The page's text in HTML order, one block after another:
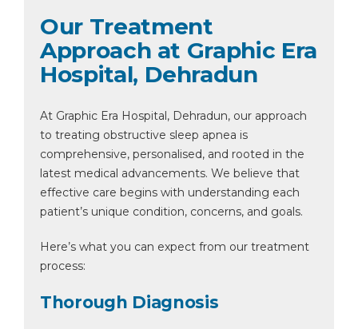
Our Treatment
Approach at Graphic Era
Hospital, Dehradun
At Graphic Era Hospital, Dehradun, our approach
to treating obstructive sleep apnea is
comprehensive, personalised, and rooted in the
latest medical advancements. We believe that
effective care begins with understanding each
patient’s unique condition, concerns, and goals.
Here’s what you can expect from our treatment
process:
Thorough Diagnosis